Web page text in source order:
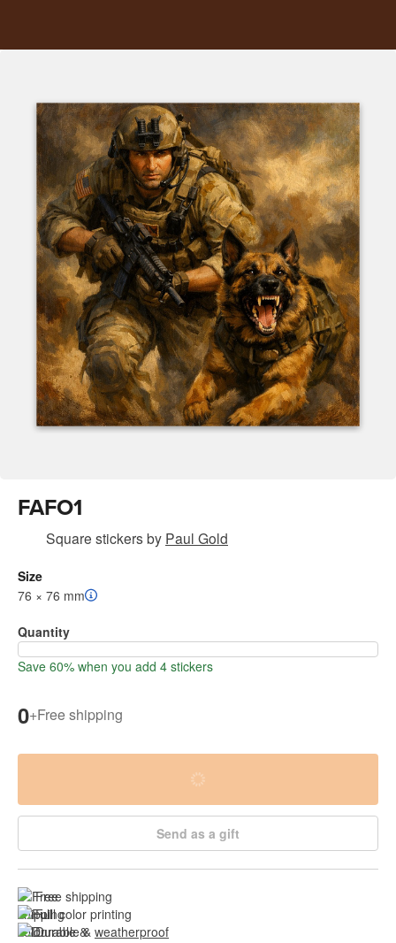
FAFO1
Square stickersby Paul Gold
Size
76 × 76 mm
Quantity
Save 60% when you add 4 stickers
0+Free shipping
Send as a gift
Free shipping
Full color printing
Durable & weatherproof